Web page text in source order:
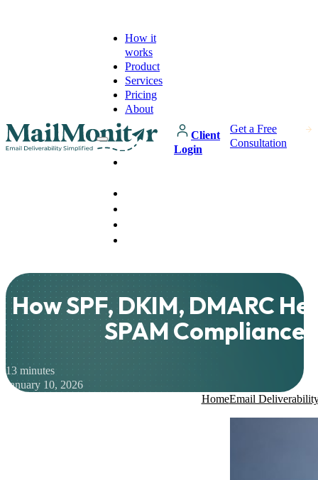
How it
works
Product
Services
Pricing
About
Client
Login
Get a Free
Consultation
How SPF, DKIM, DMARC
SPAM Compliance
13 minutes
January 10, 2026
HomeEmail